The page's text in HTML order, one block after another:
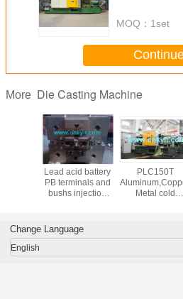
MOQ： 1set
More Die Casting Machine
Lead acid battery
PB terminals and
bushs injection
PLC150T
Metal cold
Change Language
English